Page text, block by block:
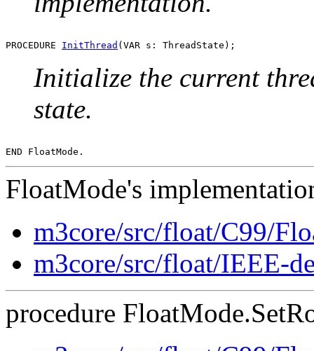
PROCEDURE InitThread
Initialize the current
state.
FloatMode's
m3core/src/float/C99/
m3core/src/float/IEEE-
procedure